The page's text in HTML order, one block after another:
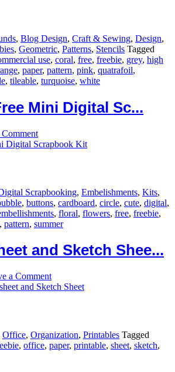
, Blog Design, Craft & Sewing, Design,
, Geometric, Patterns, Stencils Tagged
use, coral, free, freebie, grey, high
, paper, pattern, pink, quatrafoil,
, tileable, turquoise, white
Mini Digital Sc...
Scrapbooking, Embelishments, Kits,
, buttons, cardboard, circle, cute, digital,
, floral, flowers, free, freebie,
, pattern, summer
and Sketch Shee...
a Comment
Office, Organization, Printables Tagged
, office, paper, printable, sheet, sketch,